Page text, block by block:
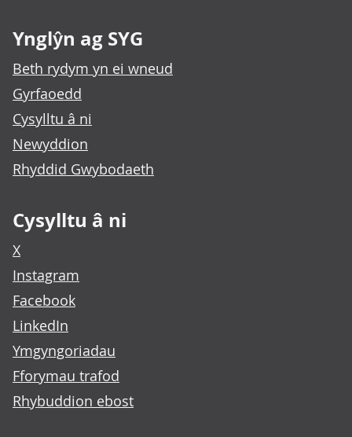
Ynglŷn ag SYG
Beth rydym yn ei wneud
Gyrfaoedd
Cysylltu â ni
Newyddion
Rhyddid Gwybodaeth
Cysylltu â ni
X
Instagram
Facebook
LinkedIn
Ymgyngoriadau
Fforymau trafod
Rhybuddion ebost